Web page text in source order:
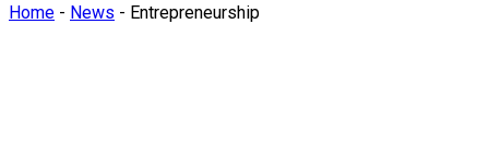
Home - News - Entrepreneurship